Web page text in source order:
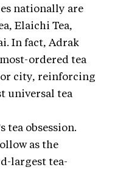
nationally are
Elaichi Tea,
In fact, Adrak
ordered tea
city, reinforcing
universal tea
obsession.
as the
largest tea-